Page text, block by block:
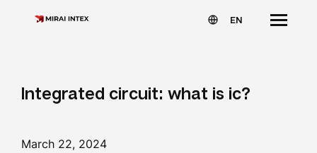
EN
Integrated circuit: what is ic?
March 22, 2024